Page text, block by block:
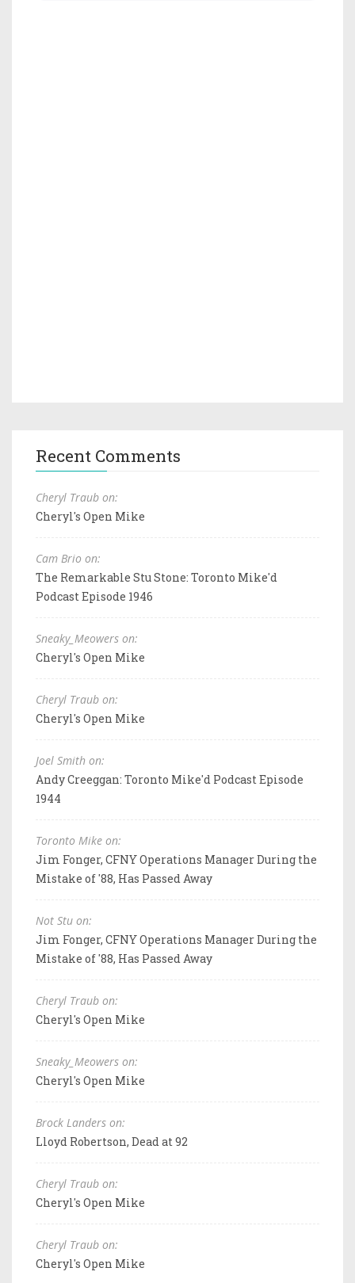
Recent Comments
Cheryl Traub on:
Cheryl's Open Mike
Cam Brio on:
The Remarkable Stu Stone: Toronto Mike'd
Podcast Episode 1946
Sneaky_Meowers on:
Cheryl's Open Mike
Cheryl Traub on:
Cheryl's Open Mike
Joel Smith on:
Andy Creeggan: Toronto Mike'd Podcast Episode
1944
Toronto Mike on:
Jim Fonger, CFNY Operations Manager During the
Mistake of '88, Has Passed Away
Not Stu on:
Jim Fonger, CFNY Operations Manager During the
Mistake of '88, Has Passed Away
Cheryl Traub on:
Cheryl's Open Mike
Sneaky_Meowers on:
Cheryl's Open Mike
Brock Landers on:
Lloyd Robertson, Dead at 92
Cheryl Traub on:
Cheryl's Open Mike
Cheryl Traub on:
Cheryl's Open Mike